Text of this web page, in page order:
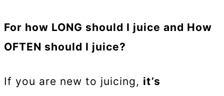
For how LONG should I juice and How
OFTEN should I juice?
If you are new to juicing, it’s